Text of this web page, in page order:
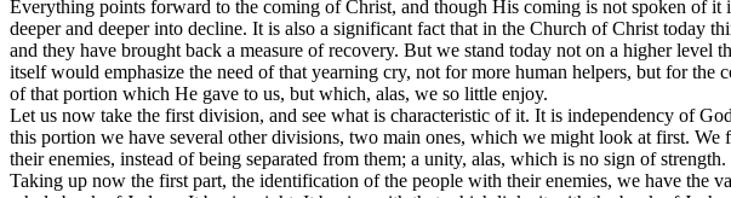
Everything points forward to the coming of Christ, and though His coming is not spoken of
deeper and deeper into decline. It is also a significant fact that in the Church of Christ today
and they have brought back a measure of recovery. But we stand today not on a higher
itself would emphasize the need of that yearning cry, not for more human helpers, but for
of that portion which He gave to us, but which, alas, we so little enjoy.
Let us now take the first division, and see what is characteristic of it. It is independency of
this portion we have several other divisions, two main ones, which we might look at first.
their enemies, instead of being separated from them; a unity, alas, which is no sign of
Taking up now the first part, the identification of the people with their enemies, we have the